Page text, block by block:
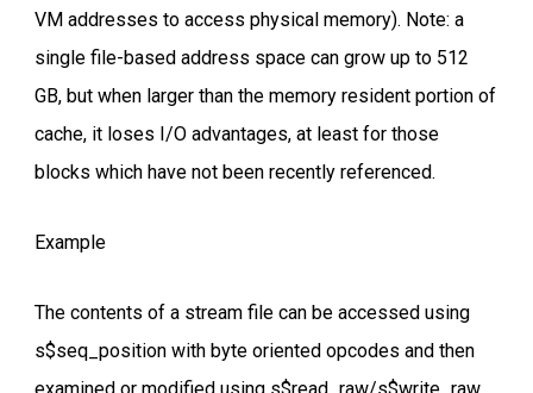
VM addresses to access physical memory). Note: a
single file-based address space can grow up to 512
GB, but when larger than the memory resident portion of
cache, it loses I/O advantages, at least for those
blocks which have not been recently referenced.
Example
The contents of a stream file can be accessed using
s$seq_position with byte oriented opcodes and then